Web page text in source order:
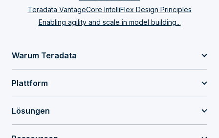
Teradata VantageCore IntelliFlex Design Principles
Enabling agility and scale in model building...
Warum Teradata
Plattform
Lösungen